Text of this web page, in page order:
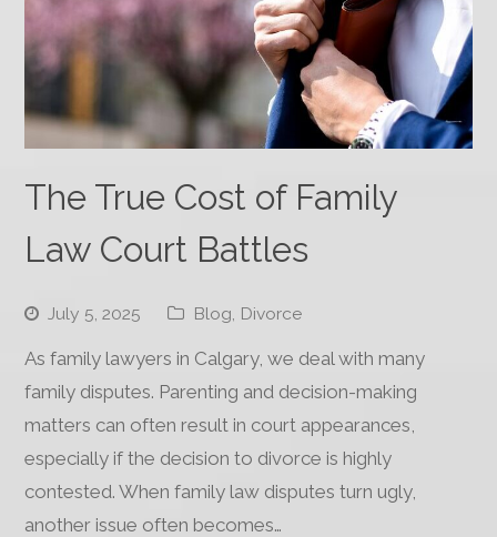
The True Cost of Family
Law Court Battles
July 5, 2025 Blog, Divorce
As family lawyers in Calgary, we deal with many
family disputes. Parenting and decision-making
matters can often result in court appearances,
especially if the decision to divorce is highly
contested. When family law disputes turn ugly,
another issue often becomes…